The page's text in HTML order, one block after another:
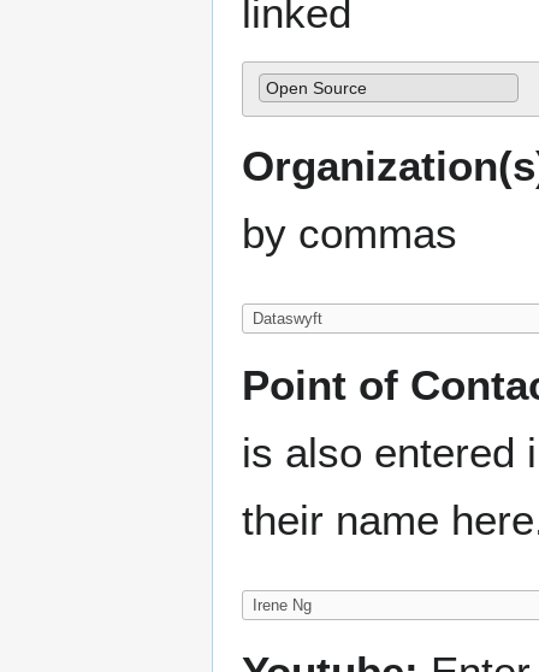
linked
Open Source
by commas
Point of
is also entered
their name